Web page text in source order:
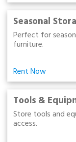
Seasonal
Perfect for
furniture.
Rent Now
Tools &
Store tools and
access.